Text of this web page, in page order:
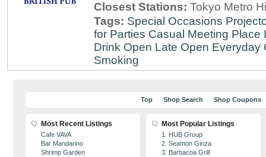
Closest Stations: Tokyo Metro
Tags: Special Occasions
for Parties Casual Meeting Place
Drink Open Late Open Everyday
Smoking
Top Shop Search Shop Coupons
Most Recent Listings
Cafe VAVA
Bar Mandarino
Shrimp Garden
Most Popular Listings
1. HUB Group
2. Seamon Ginza
3. Barbacoa Grill